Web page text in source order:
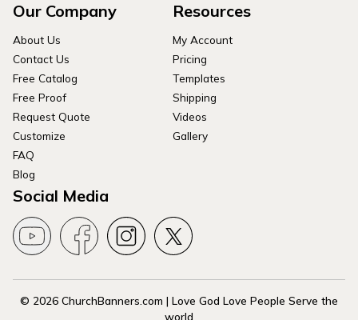
Our Company
About Us
Contact Us
Free Catalog
Free Proof
Request Quote
Customize
FAQ
Blog
Resources
My Account
Pricing
Templates
Shipping
Videos
Gallery
Social Media
© 2026 ChurchBanners.com | Love God Love People Serve the
world